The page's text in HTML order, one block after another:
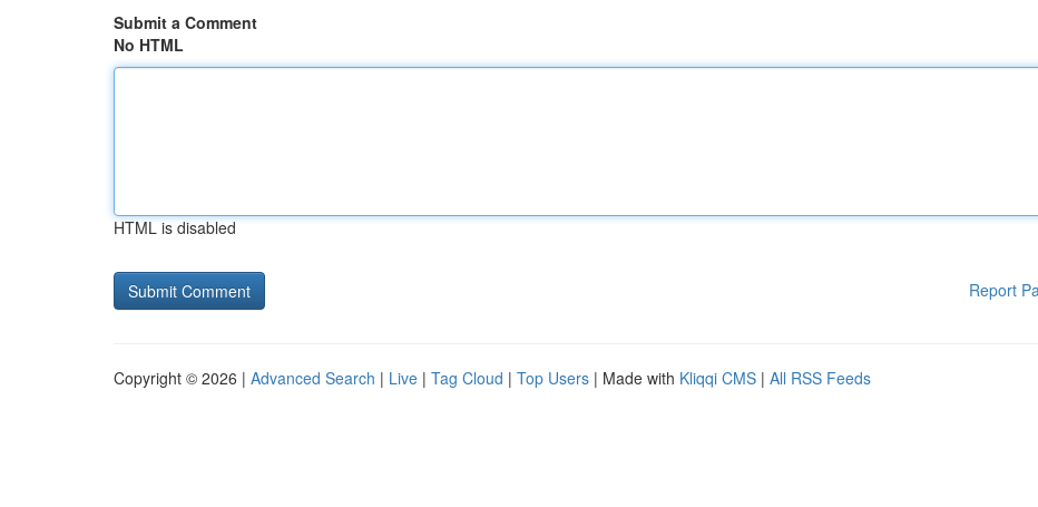
Submit a Comment
No HTML
HTML is disabled
Report
Copyright © 2026 | Advanced Search | Live | Tag Cloud | Top Users | Made with Kliqqi CMS | All RSS Feeds